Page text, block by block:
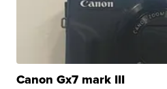
Canon Gx7 mark III